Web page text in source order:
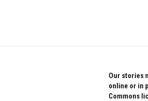
Our stories
online or in
Commons